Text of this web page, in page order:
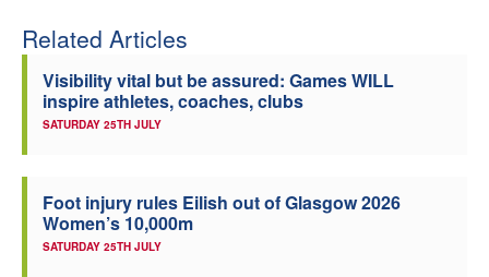
Related Articles
Visibility vital but be assured: Games WILL
inspire athletes, coaches, clubs
SATURDAY 25TH JULY
Foot injury rules Eilish out of Glasgow 2026
Women’s 10,000m
SATURDAY 25TH JULY